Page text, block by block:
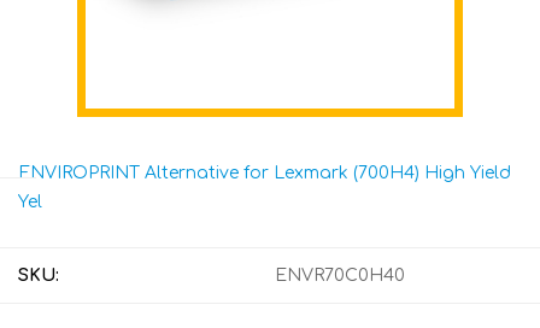
ENVIROPRINT Alternative for Lexmark (700H4) High Yield
Yel
SKU: ENVR70C0H40